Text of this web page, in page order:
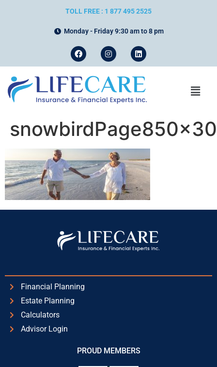
TOLL FREE : 1 877 495 2525
Monday - Friday 9:30 am to 8 pm
Financial Planning
Estate Planning
Calculators
Advisor Login
PROUD MEMBERS